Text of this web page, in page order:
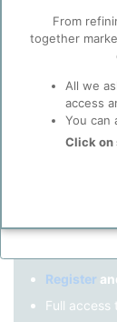
Before you
ppPLUS
function
trusted
Privacy &
Register as a
Not
Register
Full access
From
together
All we
access
You can
Click on